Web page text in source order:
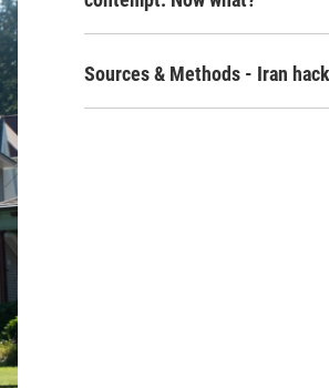
Sources & Methods - Iran